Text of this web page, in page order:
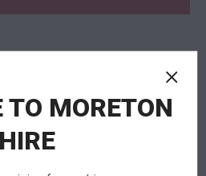
volume quantities, please add
quote or call our team to
TO MORETON
HIRE